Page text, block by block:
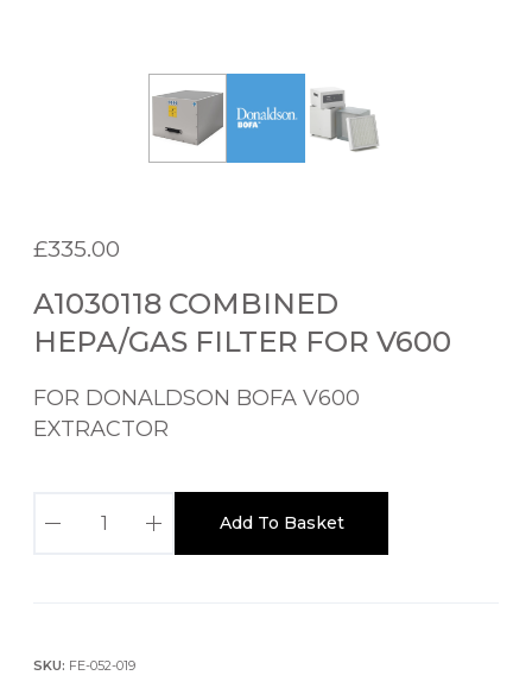
£335.00
A1030118 COMBINED
HEPA/GAS FILTER FOR V600
FOR DONALDSON BOFA V600
EXTRACTOR
1
Add To Basket
SKU: FE-052-019